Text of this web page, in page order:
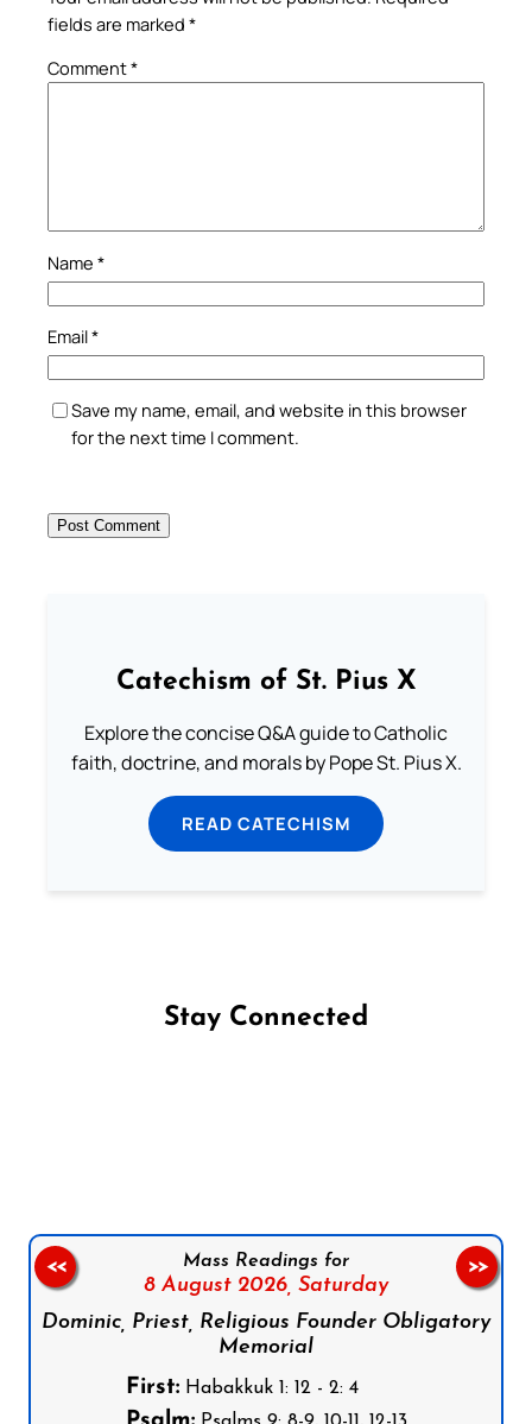
fields are marked *
Comment*
Name *
Email*
Save my name, email, and website in this browser
for the next time I comment.
Catechism of St. Pius X
Explore the concise Q&A guide to Catholic
faith, doctrine, and morals by Pope St. Pius X.
READ CATECHISM
Stay Connected
Mass Readings for
8 August 2026, Saturday
Dominic, Priest, Religious Founder Obligatory
Memorial
First:Habakkuk 1: 12 - 2: 4
<< >>